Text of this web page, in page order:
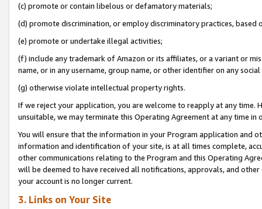
(c) promote or contain libelous or defamatory materials;
(d) promote discrimination, or employ discriminatory practices, based
(e) promote or undertake illegal activities;
(f) include any trademark of Amazon or its affiliates, or a variant or
name, or in any username, group name, or other identifier on any
(g) otherwise violate intellectual property rights.
If we reject your application, you are welcome to reapply at any
unsuitable, we may terminate this Operating Agreement at any time in
You will ensure that the information in your Program application and
information and identification of your site, is at all times complete,
other communications relating to the Program and this Operating
will be deemed to have received all notifications, approvals, and
your account is no longer current.
3. Links on Your Site